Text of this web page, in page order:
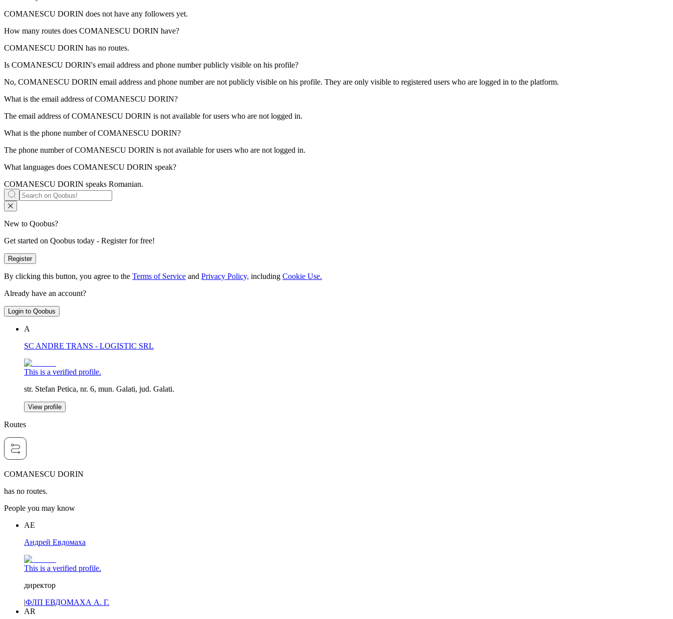
COMANESCU DORIN does not have any followers yet.
How many routes does COMANESCU DORIN have?
COMANESCU DORIN has no routes.
Is COMANESCU DORIN's email address and phone number publicly visible on his profile?
No, COMANESCU DORIN email address and phone number are not publicly visible on his profile. They are only visible to registered users who are logged in to the platform.
What is the email address ofCOMANESCU DORIN?
The email address of COMANESCU DORIN is not available for users who are not logged in.
What is the phone number ofCOMANESCU DORIN?
The phone number of COMANESCU DORIN is not available for users who are not logged in.
What languages does COMANESCU DORIN speak?
COMANESCU DORIN speaks Romanian.
New to Qoobus?
Get started on Qoobus today - Register for free!
Register
By clicking this button, you agree to the Terms of Service and Privacy Policy, including Cookie Use.
Already have an account?
Login to Qoobus
A
SC ANDRE TRANS - LOGISTIC SRL
This is a verified profile.
str. Stefan Petica, nr. 6, mun. Galati, jud. Galati.
View profile
Routes
COMANESCU DORIN
has no routes.
People you may know
АЕ
Андрей Евдомаха
This is a verified profile.
директор
|ФЛП ЕВДОМАХА А. Г.
AR